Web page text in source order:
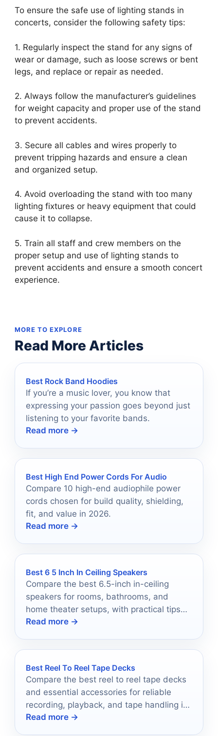
To ensure the safe use of lighting stands in
concerts, consider the following safety tips:
1. Regularly inspect the stand for any signs of
wear or damage, such as loose screws or bent
legs, and replace or repair as needed.
2. Always follow the manufacturer’s guidelines
for weight capacity and proper use of the stand
to prevent accidents.
3. Secure all cables and wires properly to
prevent tripping hazards and ensure a clean
and organized setup.
4. Avoid overloading the stand with too many
lighting fixtures or heavy equipment that could
cause it to collapse.
5. Train all staff and crew members on the
proper setup and use of lighting stands to
prevent accidents and ensure a smooth concert
experience.
MORE TO EXPLORE
Read More Articles
Best Rock Band Hoodies
If you’re a music lover, you know that
expressing your passion goes beyond just
listening to your favorite bands.
Read more →
Best High End Power Cords For Audio
Compare 10 high-end audiophile power
cords chosen for build quality, shielding,
fit, and value in 2026.
Read more →
Best 6 5 Inch In Ceiling Speakers
Compare the best 6.5-inch in-ceiling
speakers for rooms, bathrooms, and
home theater setups, with practical tips
for choosing the right fit.
Read more →
Best Reel To Reel Tape Decks
Compare the best reel to reel tape decks
and essential accessories for reliable
recording, playback, and tape handling in
2026.
Read more →